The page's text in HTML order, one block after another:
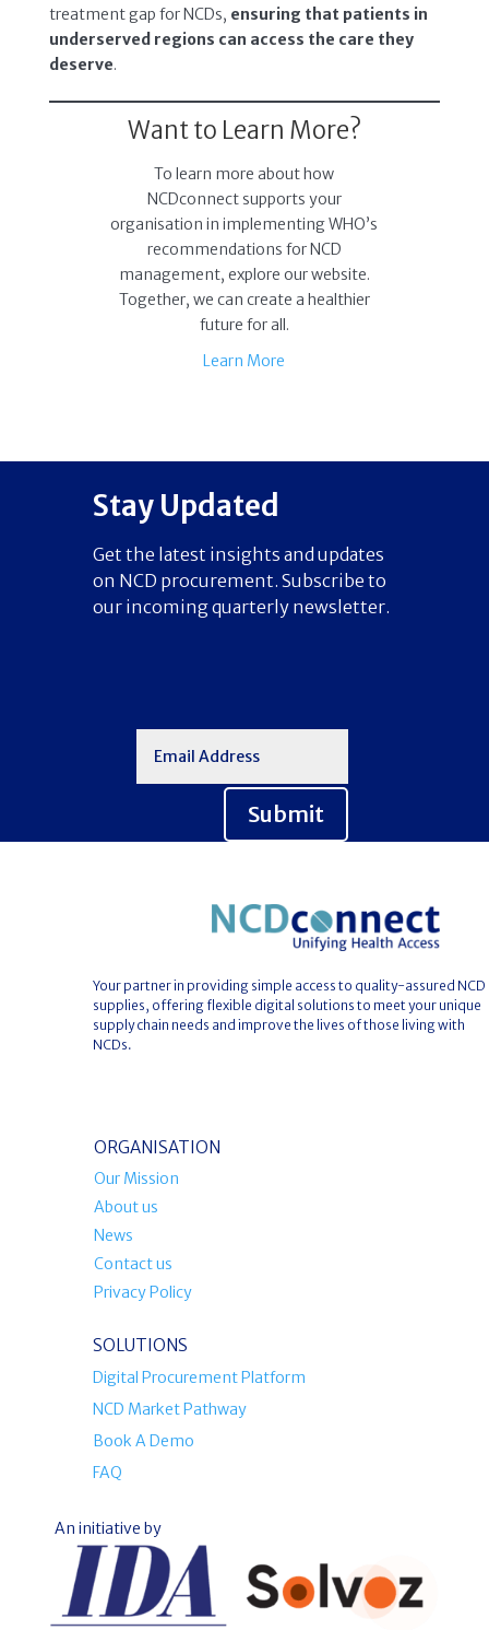
treatment gap for NCDs, ensuring that patients in
underserved regions can access the care they
deserve.
Want to Learn More?
To learn more about how
NCDconnect supports your
organisation in implementing WHO’s
recommendations for NCD
management, explore our website.
Together, we can create a healthier
future for all.
Learn More
Stay Updated
Get the latest insights and updates
on NCD procurement. Subscribe to
our incoming quarterly newsletter.
Submit
Your partner in providing simple access to quality-assured NCD
supplies, offering flexible digital solutions to meet your unique
supply chain needs and improve the lives of those living with
NCDs.
ORGANISATION
Our Mission
About us
News
Contact us
Privacy Policy
SOLUTIONS
Digital Procurement Platform
NCD Market Pathway
Book A Demo
FAQ
An initiative by